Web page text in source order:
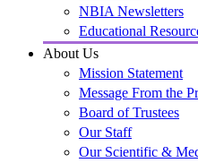
NBIA Newsletters
Educational
About Us
Mission Statement
Message From the
Board of Trustees
Our Staff
Our Scientific &